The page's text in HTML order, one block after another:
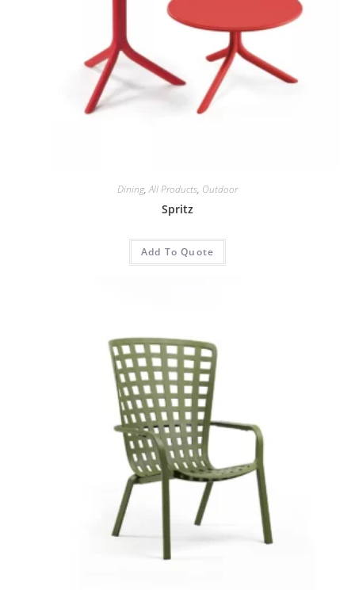
Dining,All Products, Outdoor
Spritz
Add To Quote